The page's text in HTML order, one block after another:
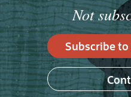
Not
Subscribe